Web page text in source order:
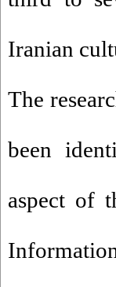
Iranian
The
been
aspect of